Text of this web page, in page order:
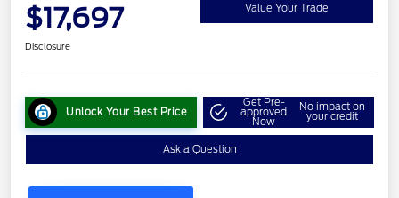
$17,697 Value Your Trade
Disclosure
Unlock Your Best Price
Get Pre-
approved
Now
No impact on
your credit
Ask a Question